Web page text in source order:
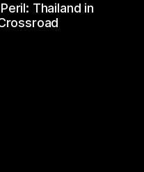
Thailand in